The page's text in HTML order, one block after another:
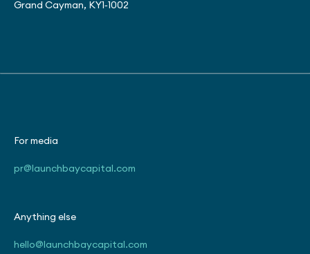
Grand Cayman, KY1‑1002
For media
pr@launchbaycapital.com
Anything else
hello@launchbaycapital.com